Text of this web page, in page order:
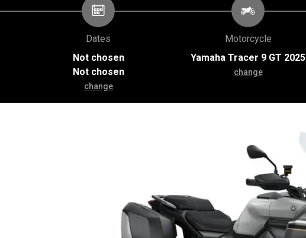
Dates
Not chosen
Not chosen
change
Motorcycle
Yamaha Tracer 9 GT 2025
change